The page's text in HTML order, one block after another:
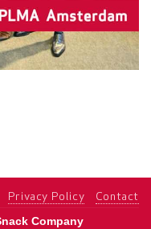
Privacy Policy Contact
Company